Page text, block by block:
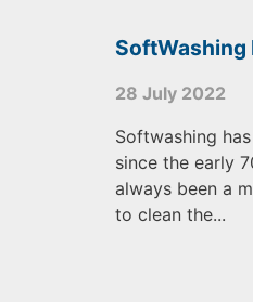
SoftWashing
28 July 2022
Softwashing
since the early
always been a
to clean the...